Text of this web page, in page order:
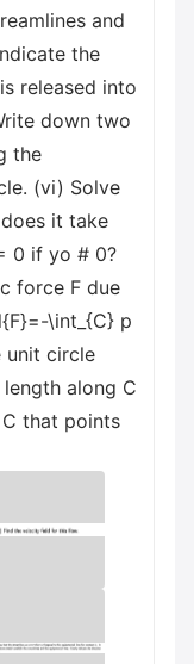
and
the
released into
down two
the
(vi) Solve
it take
0 if yo # 0?
force F due
\int_{C} p
unit circle
along C
that points